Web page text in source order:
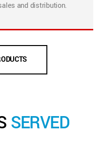
and distribution.
SERVED